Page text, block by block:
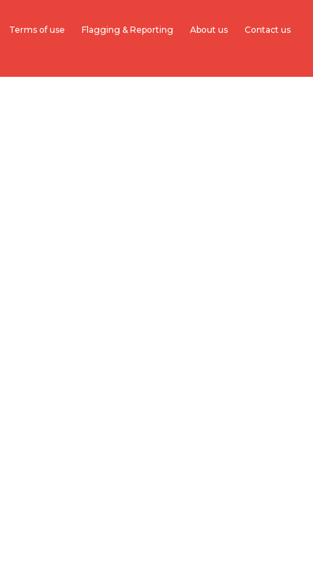
Terms of use Flagging & Reporting About us Contact us